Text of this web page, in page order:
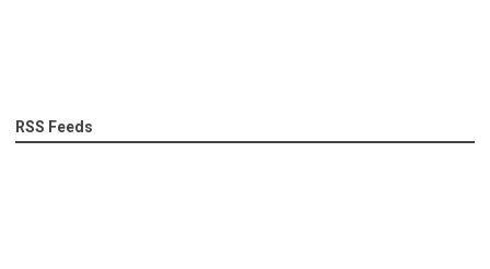
RSS Feeds